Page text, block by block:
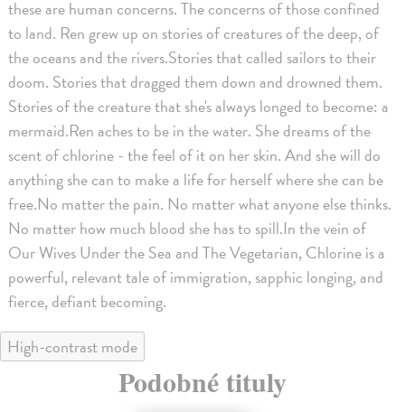
these are human concerns. The concerns of those confined
to land. Ren grew up on stories of creatures of the deep, of
the oceans and the rivers.Stories that called sailors to their
doom. Stories that dragged them down and drowned them.
Stories of the creature that she's always longed to become: a
mermaid.Ren aches to be in the water. She dreams of the
scent of chlorine - the feel of it on her skin. And she will do
anything she can to make a life for herself where she can be
free.No matter the pain. No matter what anyone else thinks.
No matter how much blood she has to spill.In the vein of
Our Wives Under the Sea and The Vegetarian, Chlorine is a
powerful, relevant tale of immigration, sapphic longing, and
fierce, defiant becoming.
High-contrast mode
Podobné tituly